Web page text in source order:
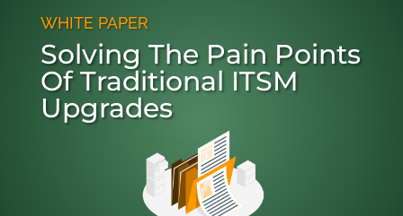
WHITE PAPER
Solving The Pain Points
Of Traditional ITSM
Upgrades